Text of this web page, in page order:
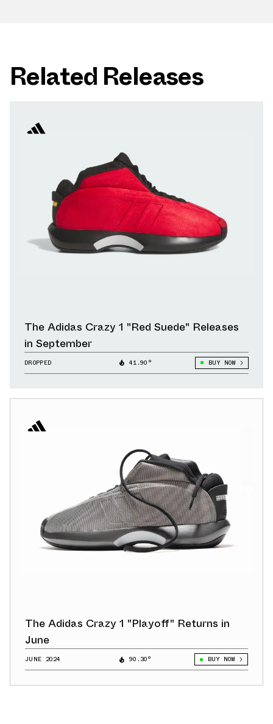
Related Releases
The Adidas Crazy 1 "Red Suede" Releases
in September
DROPPED 41.90° BUY NOW
The Adidas Crazy 1 "Playoff" Returns in
June
JUNE 2024 90.30° BUY NOW